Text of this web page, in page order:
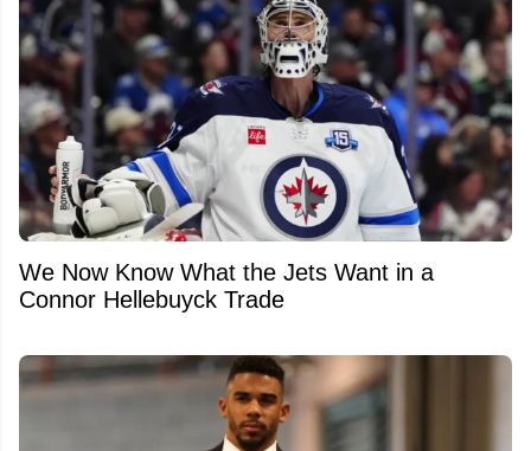
We Now Know What the Jets Want in a
Connor Hellebuyck Trade